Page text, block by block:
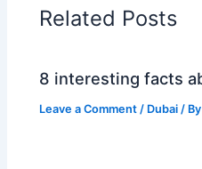
Related Posts
8 interesting facts
Leave a Comment / Dubai / By